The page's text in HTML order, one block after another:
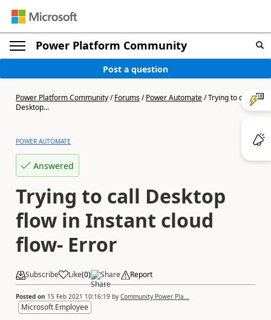
Power Platform Community
Post a question
Power Platform Community/Forums/Power Automate/Trying to call
Desktop...
POWER AUTOMATE
Answered
Trying to call Desktop
flow in Instant cloud
flow- Error
Subscribe Like(0) Share Report
Posted on 15 Feb 2021 10:16:19 by Community Power Pla...
Microsoft Employee